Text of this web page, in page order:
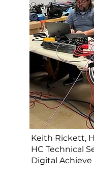
Keith Rickett,
HC Technical
Digital